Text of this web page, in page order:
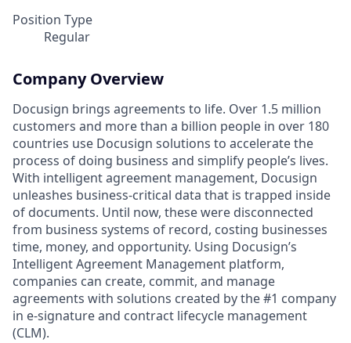
Position Type
Regular
Company Overview
Docusign brings agreements to life. Over 1.5 million
customers and more than a billion people in over 180
countries use Docusign solutions to accelerate the
process of doing business and simplify people’s lives.
With intelligent agreement management, Docusign
unleashes business-critical data that is trapped inside
of documents. Until now, these were disconnected
from business systems of record, costing businesses
time, money, and opportunity. Using Docusign’s
Intelligent Agreement Management platform,
companies can create, commit, and manage
agreements with solutions created by the #1 company
in e-signature and contract lifecycle management
(CLM).